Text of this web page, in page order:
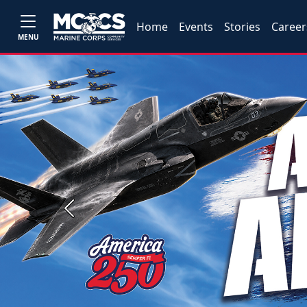
MENU
Home Events Stories
Previous